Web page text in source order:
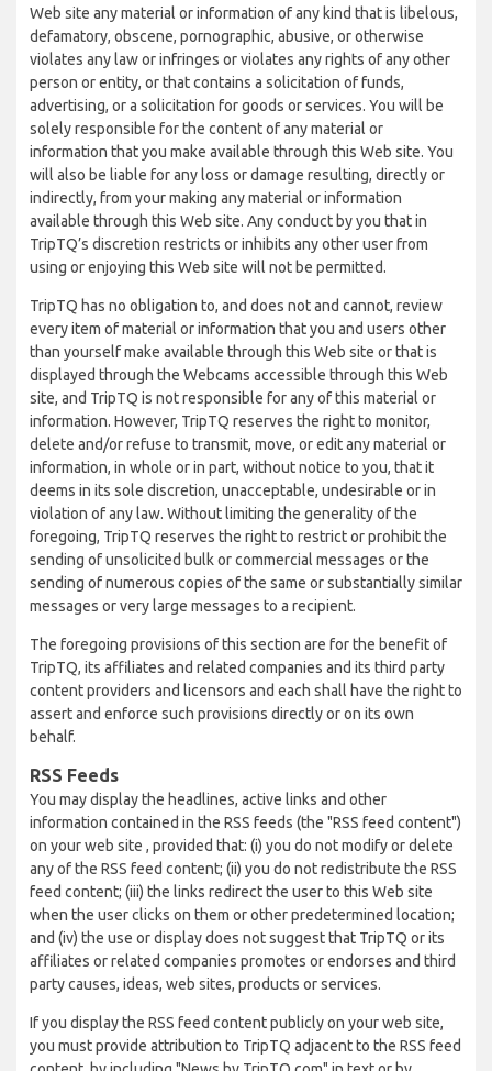
Web site any material or information of any kind that is libelous,
defamatory, obscene, pornographic, abusive, or otherwise
violates any law or infringes or violates any rights of any other
person or entity, or that contains a solicitation of funds,
advertising, or a solicitation for goods or services. You will be
solely responsible for the content of any material or
information that you make available through this Web site. You
will also be liable for any loss or damage resulting, directly or
indirectly, from your making any material or information
available through this Web site. Any conduct by you that in
TripTQ’s discretion restricts or inhibits any other user from
using or enjoying this Web site will not be permitted.
TripTQ has no obligation to, and does not and cannot, review
every item of material or information that you and users other
than yourself make available through this Web site or that is
displayed through the Webcams accessible through this Web
site, and TripTQ is not responsible for any of this material or
information. However, TripTQ reserves the right to monitor,
delete and/or refuse to transmit, move, or edit any material or
information, in whole or in part, without notice to you, that it
deems in its sole discretion, unacceptable, undesirable or in
violation of any law. Without limiting the generality of the
foregoing, TripTQ reserves the right to restrict or prohibit the
sending of unsolicited bulk or commercial messages or the
sending of numerous copies of the same or substantially similar
messages or very large messages to a recipient.
The foregoing provisions of this section are for the benefit of
TripTQ, its affiliates and related companies and its third party
content providers and licensors and each shall have the right to
assert and enforce such provisions directly or on its own
behalf.
RSS Feeds
You may display the headlines, active links and other
information contained in the RSS feeds (the "RSS feed content")
on your web site , provided that: (i) you do not modify or delete
any of the RSS feed content; (ii) you do not redistribute the RSS
feed content; (iii) the links redirect the user to this Web site
when the user clicks on them or other predetermined location;
and (iv) the use or display does not suggest that TripTQ or its
affiliates or related companies promotes or endorses and third
party causes, ideas, web sites, products or services.
If you display the RSS feed content publicly on your web site,
you must provide attribution to TripTQ adjacent to the RSS feed